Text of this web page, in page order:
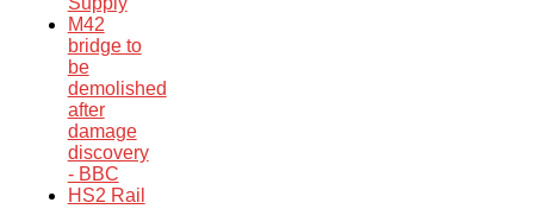
M42
bridge to
be
demolished
after
damage
discovery
- BBC
HS2 Rail